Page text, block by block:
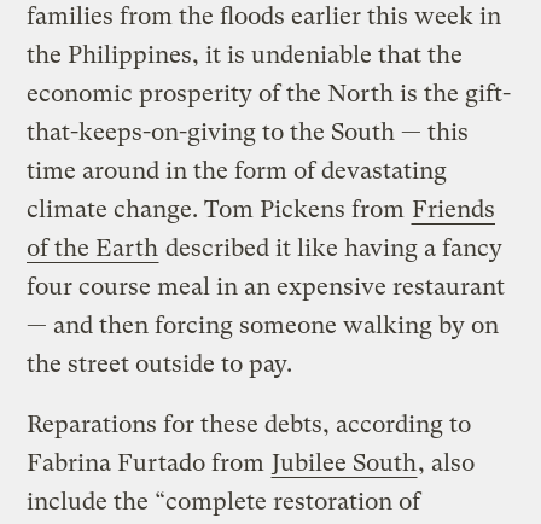
families from the floods earlier this week in
the Philippines, it is undeniable that the
economic prosperity of the North is the gift-
that-keeps-on-giving to the South — this
time around in the form of devastating
climate change. Tom Pickens from Friends
of the Earth described it like having a fancy
four course meal in an expensive restaurant
— and then forcing someone walking by on
the street outside to pay.
Reparations for these debts, according to
Fabrina Furtado from Jubilee South, also
include the “complete restoration of